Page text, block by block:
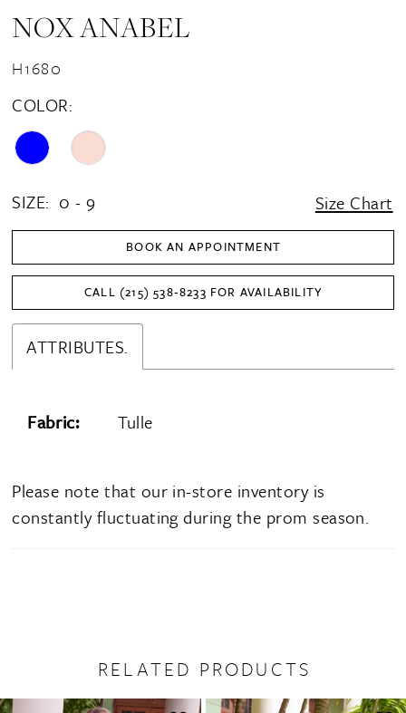
NOX ANABEL
H1680
COLOR:
SIZE: 0 - 9 Size Chart
BOOK AN APPOINTMENT
CALL (215) 538‑8233 FOR AVAILABILITY
ATTRIBUTES.
Fabric: Tulle
Please note that our in-store inventory is
constantly fluctuating during the prom season.
RELATED PRODUCTS
AUTOPLAY
SLIDE